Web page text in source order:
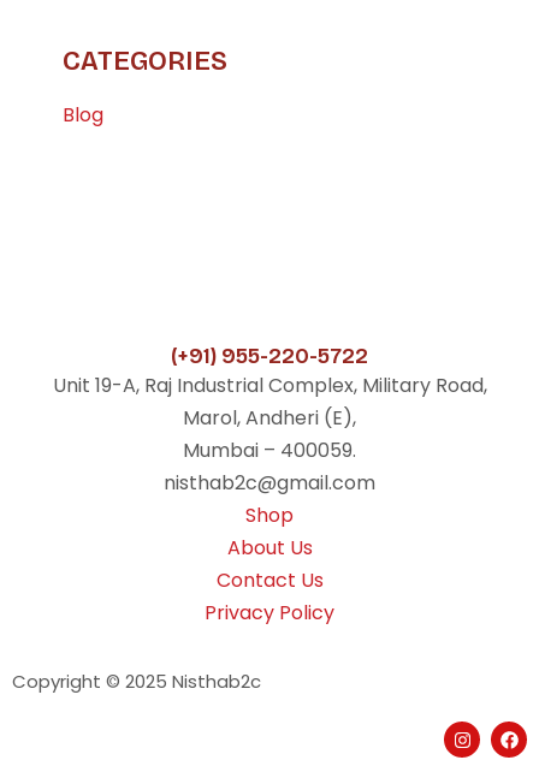
CATEGORIES
Blog
(+91) 955-220-5722
Unit 19-A, Raj Industrial Complex, Military Road,
Marol, Andheri (E),
Mumbai – 400059.
nisthab2c@gmail.com
Shop
About Us
Contact Us
Privacy Policy
Copyright © 2025 Nisthab2c
I
n
F
a